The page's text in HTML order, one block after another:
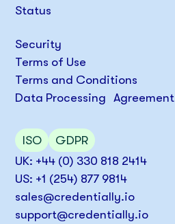
UK: +44 (0) 330 818 2414
US: +1 (254) 877 9814
sales@credentially.io
support@credentially.io
Status
Security
Terms of Use
Terms and Conditions
Data Processing Agreement
ISO GDPR